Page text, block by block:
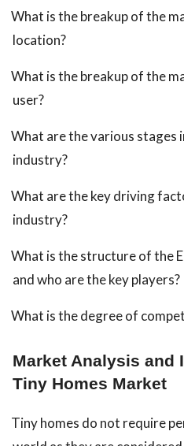
What is the breakup of the
location?
What is the breakup of the
user?
What are the various stages
industry?
What are the key driving
industry?
What is the structure of the
and who are the key players?
What is the degree of
Market Analysis and
Tiny Homes Market
Tiny homes do not require